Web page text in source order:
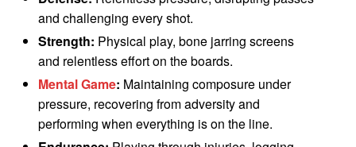
and challenging every shot.
Strength: Physical play, bone jarring screens
and relentless effort on the boards.
Mental Game: Maintaining composure under
pressure, recovering from adversity and
performing when everything is on the line.